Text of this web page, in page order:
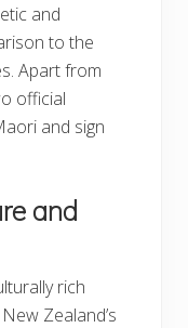
and
to the
Apart from
official
and sign
and
rich
Zealand’s